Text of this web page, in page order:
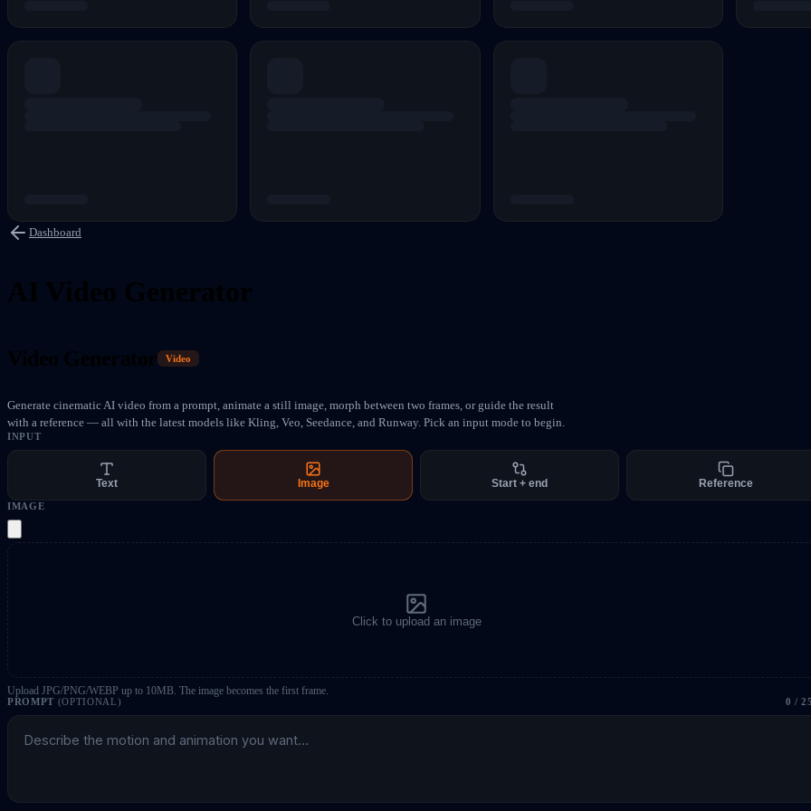
Dashboard
Video
Generate cinematic AI video from a prompt, animate a still image, morph between two frames, or guide the result
with a reference — all with the latest models like Kling, Veo, Seedance, and Runway. Pick an input mode to begin.
INPUT
Text Image Start + end Reference
IMAGE
Click to upload an image
Upload JPG/PNG/WEBP up to 10MB. The image becomes the first frame.
PROMPT (OPTIONAL) 0 /